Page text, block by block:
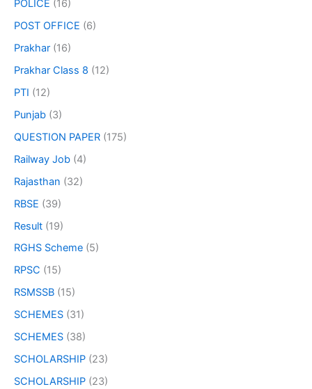
POLICE (16)
POST OFFICE (6)
Prakhar (16)
Prakhar Class 8 (12)
PTI (12)
Punjab (3)
QUESTION PAPER (175)
Railway Job (4)
Rajasthan (32)
RBSE (39)
Result (19)
RGHS Scheme (5)
RPSC (15)
RSMSSB (15)
SCHEMES (31)
SCHEMES (38)
SCHOLARSHIP (23)
SCHOLARSHIP (23)